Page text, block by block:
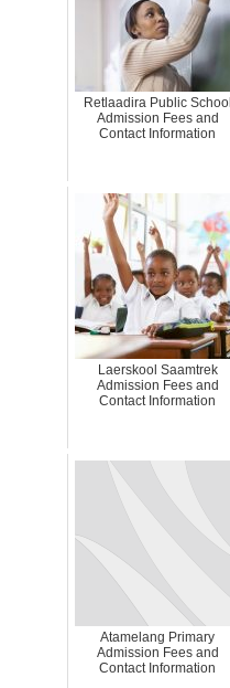
Retlaadira Public School
Admission Fees and
Contact Information
Laerskool Saamtrek
Admission Fees and
Contact Information
Atamelang Primary
Admission Fees and
Contact Information